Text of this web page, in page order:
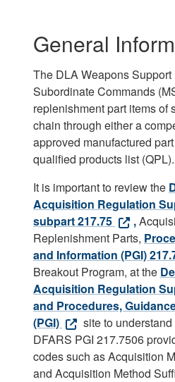
General
The DLA Weapons Support
Subordinate Commands
replenishment part items of
chain through either a
approved manufactured
qualified products list (QPL).
It is important to review the
Acquisition Regulation
subpart 217.75
,
Replenishment Parts,
and Information (PGI)
Breakout Program, at the
Acquisition Regulation
and Procedures,
(PGI)
site to
DFARS PGI 217.7506
codes such as Acquisition
and Acquisition Method